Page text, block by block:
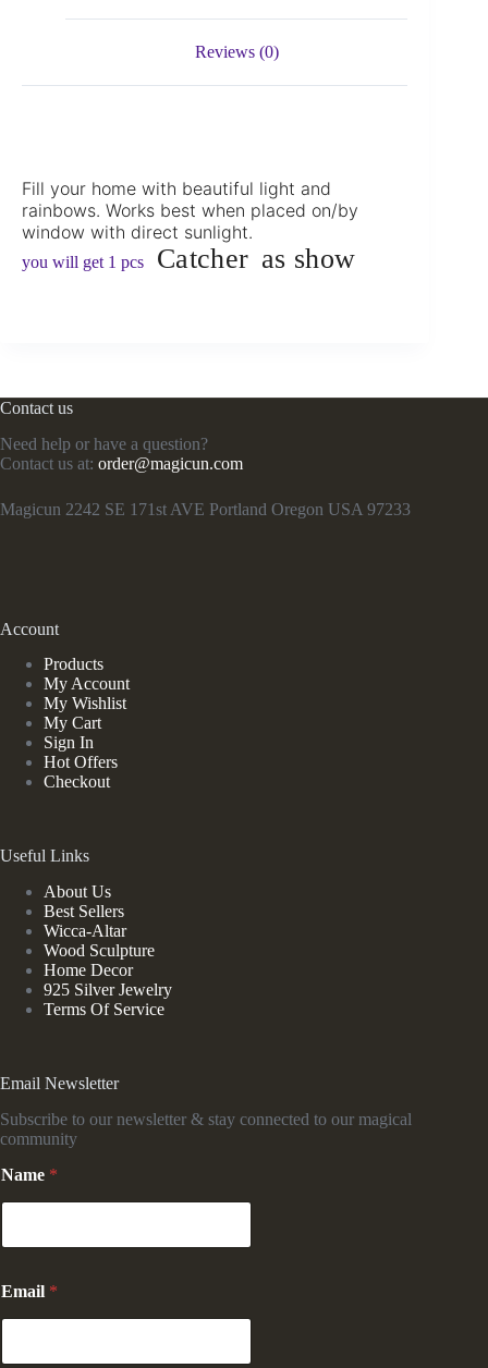
Reviews (0)
Fill your home with beautiful light and
rainbows. Works best when placed on/by
window with direct sunlight.
you will get 1 pcs Catcher as show
Contact us
Need help or have a question?
Contact us at: order@magicun.com
Magicun 2242 SE 171st AVE Portland Oregon USA 97233
Account
Products
My Account
My Wishlist
My Cart
Sign In
Hot Offers
Checkout
Useful Links
About Us
Best Sellers
Wicca-Altar
Wood Sculpture
Home Decor
925 Silver Jewelry
Terms Of Service
Email Newsletter
Subscribe to our newsletter & stay connected to our magical
community
a
m
E
a
i
l
Name *
Email *